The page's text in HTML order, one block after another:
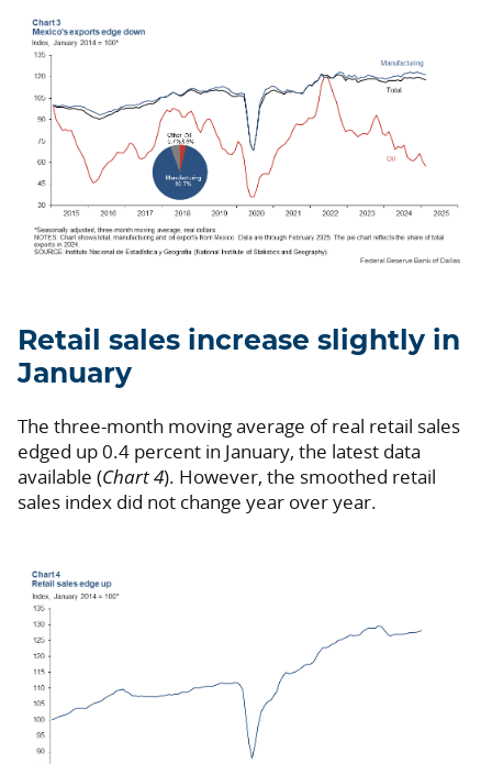
Retail sales increase slightly in
January
The three-month moving average of real retail sales
edged up 0.4 percent in January, the latest data
available (Chart 4). However, the smoothed retail
sales index did not change year over year.